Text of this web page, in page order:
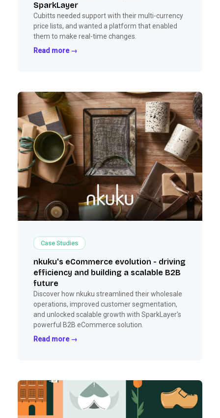
SparkLayer
Cubitts needed support with their multi-currency
price lists, and wanted a platform that enabled
them to make real-time changes.
Read more →
Case Studies
nkuku's eCommerce evolution - driving
efficiency and building a scalable B2B
future
Discover how nkuku streamlined their wholesale
operations, improved customer segmentation,
and unlocked scalable growth with SparkLayer's
powerful B2B eCommerce solution.
Read more →